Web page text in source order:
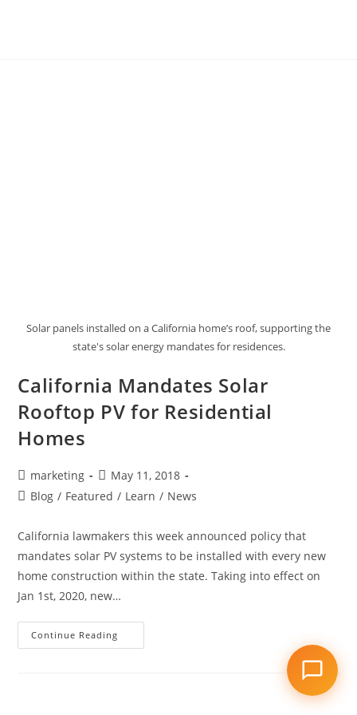
Solar panels installed on a California home’s roof, supporting the
state's solar energy mandates for residences.
California Mandates Solar
Rooftop PV for Residential
Homes
marketing
May 11, 2018
Blog / Featured / Learn / News
California lawmakers this week announced policy that
mandates solar PV systems to be installed with every new
home construction within the state. Taking into effect on
Jan 1st, 2020, new…
Continue Reading